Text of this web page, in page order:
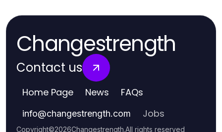
Changestrength
Contact us
Home Page News FAQs
info@changestrength.com Jobs
Copyright©2026Changestrength.All rights reserved